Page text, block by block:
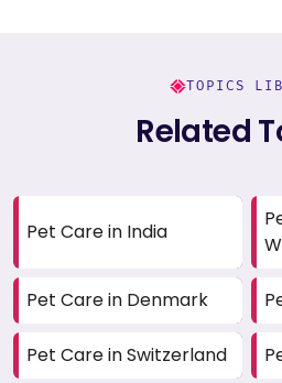
TOPICS
Related
Pet Care in India
Pet Care in Denmark
Pet Care in Switzerland